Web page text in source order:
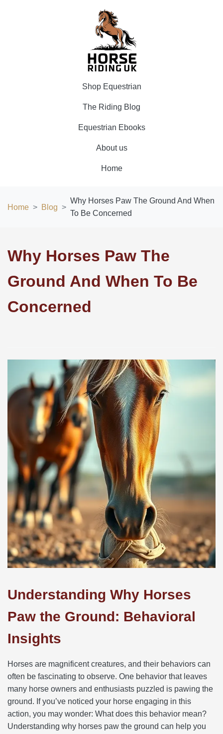
Shop Equestrian
The Riding Blog
Equestrian Ebooks
About us
Home
Home Blog
Why Horses Paw The Ground And When
To Be Concerned
Why Horses Paw The
Ground And When To Be
Concerned
Understanding Why Horses
Paw the Ground: Behavioral
Insights
Horses are magnificent creatures, and their behaviors can
often be fascinating to observe. One behavior that leaves
many horse owners and enthusiasts puzzled is pawing the
ground. If you’ve noticed your horse engaging in this
action, you may wonder: What does this behavior mean?
Understanding why horses paw the ground can help you